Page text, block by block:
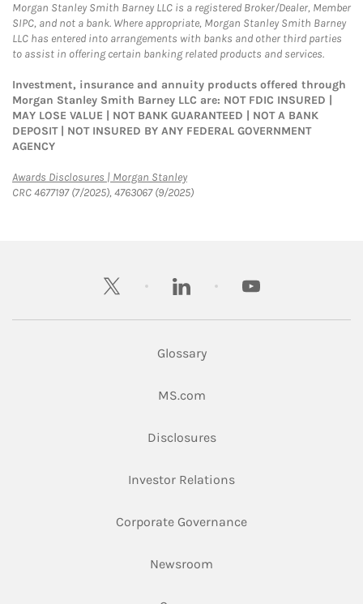
Morgan Stanley Smith Barney LLC is a registered Broker/Dealer, Member
SIPC, and not a bank. Where appropriate, Morgan Stanley Smith Barney
LLC has entered into arrangements with banks and other third parties
to assist in offering certain banking related products and services.
Investment, insurance and annuity products offered through
Morgan Stanley Smith Barney LLC are: NOT FDIC INSURED |
MAY LOSE VALUE | NOT BANK GUARANTEED | NOT A BANK
DEPOSIT | NOT INSURED BY ANY FEDERAL GOVERNMENT
AGENCY
Awards Disclosures | Morgan StanleyLink Opens in New Tab
CRC 4677197 (7/2025), 4763067 (9/2025)
twitter linkedin youtube
Glossary
MS.comLink Opens in New Tab
DisclosuresLink Opens in New Tab
Investor RelationsLink Opens in New
Corporate GovernanceLink Opens in New
Newsroom